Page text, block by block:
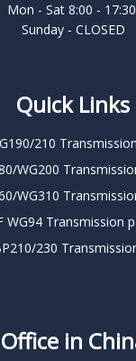
Mon - Sat 8:00 -
Sunday - CLOSED
Quick Links
210
WG200
WG310
WG94 Transmission
230
Office in